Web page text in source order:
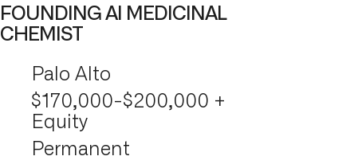
FOUNDING AI MEDICINAL
CHEMIST
Palo Alto
$170,000-$200,000 +
Equity
Permanent